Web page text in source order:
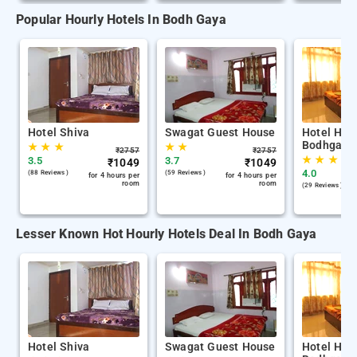
Popular Hourly Hotels In Bodh Gaya
Hotel Shiva
★★ ★
3.5
(88 Reviews )
₹2757
₹1049
for 4 hours per
room
Swagat Guest House
★★
3.7
(59 Reviews )
₹2757
₹1049
for 4 hours per
room
Hotel
Bodhgaya
★★ ★
4.0
(29 Reviews )
Lesser Known Hot Hourly Hotels Deal In Bodh Gaya
Hotel Shiva Swagat Guest House
Hotel